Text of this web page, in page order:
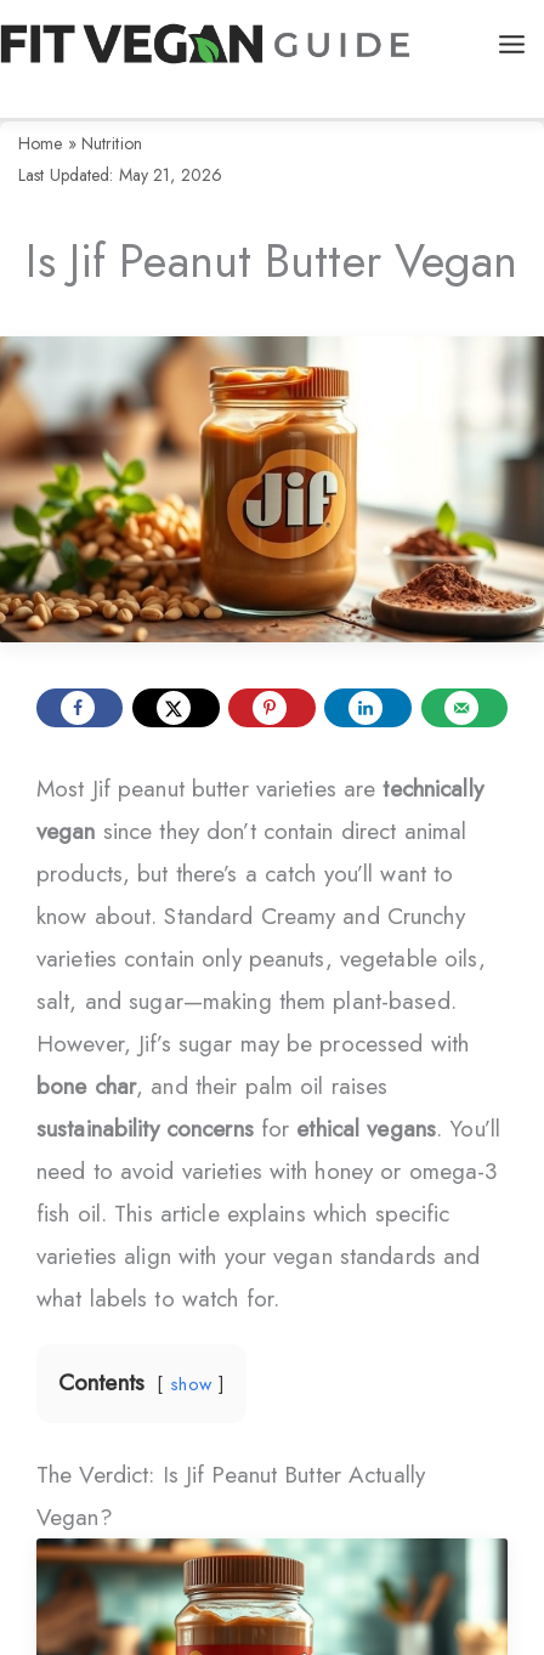
Skip
to
Home » Nutrition
Last Updated: May 21, 2026
Is Jif Peanut Butter Vegan
Most Jif peanut butter varieties aretechnically
vegan since they don’t contain direct animal
products, but there’s a catch you’ll want to
know about. Standard Creamy and Crunchy
varieties contain only peanuts, vegetable oils,
salt, and sugar—making them plant-based.
However, Jif’s sugar may be processed with
bone char, and their palm oil raises
sustainability concernsfor ethical vegans. You’ll
need to avoid varieties with honey or omega-3
fish oil. This article explains which specific
varieties align with your vegan standards and
what labels to watch for.
Contents show
The Verdict: Is Jif Peanut Butter Actually
Vegan?